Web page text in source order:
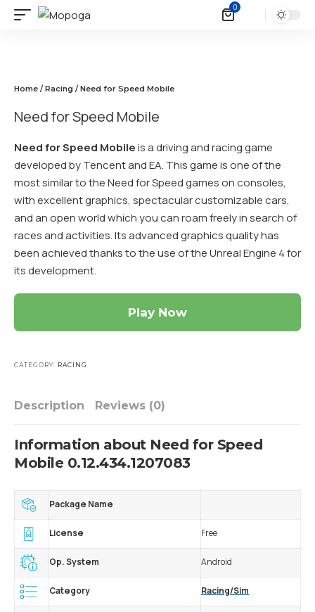
0
Home /Racing / Need for Speed Mobile
Need for Speed Mobile
Need for Speed Mobileis a driving and racing game
developed by Tencent and EA. This game is one of the
most similar to the Need for Speed games on consoles,
with excellent graphics, spectacular customizable cars,
and an open world which you can roam freely in search of
races and activities. Its advanced graphics quality has
been achieved thanks to the use of the Unreal Engine 4 for
its development.
Play Now
CATEGORY: RACING
Description Reviews (0)
Information about Need for Speed
Mobile 0.12.434.1207083
Package Name
License Free
Op. System Android
Category Racing/Sim